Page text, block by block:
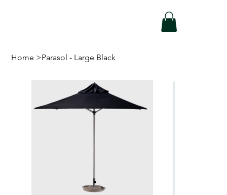
Home >Parasol - Large Black